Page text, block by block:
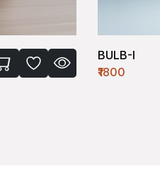
BULB-I
₹1800